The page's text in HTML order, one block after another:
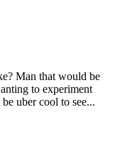
Man that would be
to experiment
uber cool to see...